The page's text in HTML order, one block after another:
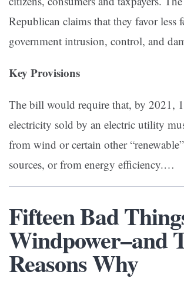
Republican claims that they favor less
government intrusion, control, and
Key Provisions
The bill would require that, by 2021,
electricity sold by an electric utility
from wind or certain other
sources, or from energy efficiency.…
Fifteen Bad
Windpower–and
Reasons Why